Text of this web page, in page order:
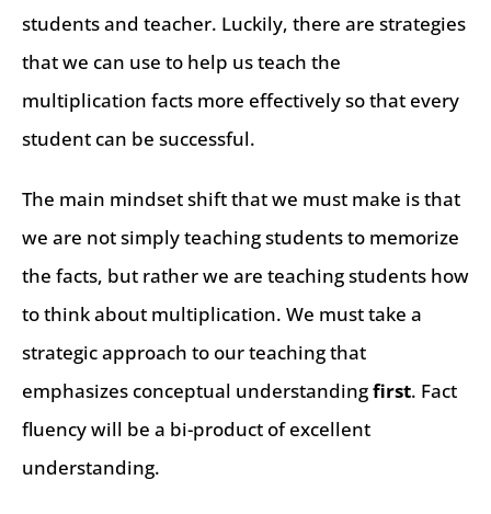
students and teacher. Luckily, there are strategies
that we can use to help us teach the
multiplication facts more effectively so that every
student can be successful.
The main mindset shift that we must make is that
we are not simply teaching students to memorize
the facts, but rather we are teaching students how
to think about multiplication. We must take a
strategic approach to our teaching that
emphasizes conceptual understandingfirst. Fact
fluency will be a bi-product of excellent
understanding.